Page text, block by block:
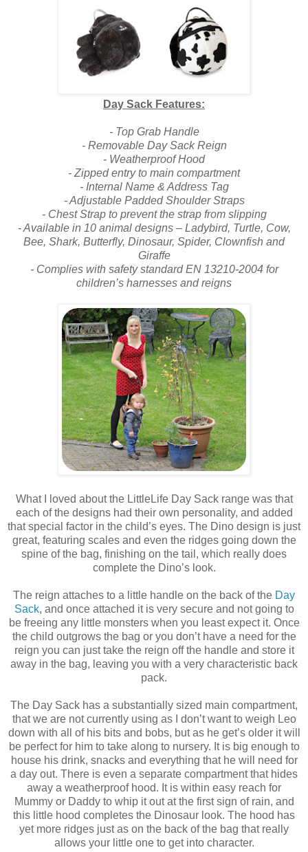
Day Sack Features:
- Top Grab Handle
- Removable Day Sack Reign
- Weatherproof Hood
- Zipped entry to main compartment
- Internal Name & Address Tag
- Adjustable Padded Shoulder Straps
- Chest Strap to prevent the strap from slipping
- Available in 10 animal designs – Ladybird, Turtle, Cow,
Bee, Shark, Butterfly, Dinosaur, Spider, Clownfish and
Giraffe
- Complies with safety standard EN 13210-2004 for
children’s harnesses and reigns
What I loved about the LittleLife Day Sack range was that
each of the designs had their own personality, and added
that special factor in the child’s eyes. The Dino design is just
great, featuring scales and even the ridges going down the
spine of the bag, finishing on the tail, which really does
complete the Dino’s look.
The reign attaches to a little handle on the back of the Day
Sack, and once attached it is very secure and not going to
be freeing any little monsters when you least expect it. Once
the child outgrows the bag or you don’t have a need for the
reign you can just take the reign off the handle and store it
away in the bag, leaving you with a very characteristic back
pack.
The Day Sack has a substantially sized main compartment,
that we are not currently using as I don’t want to weigh Leo
down with all of his bits and bobs, but as he get’s older it will
be perfect for him to take along to nursery. It is big enough to
house his drink, snacks and everything that he will need for
a day out. There is even a separate compartment that hides
away a weatherproof hood. It is within easy reach for
Mummy or Daddy to whip it out at the first sign of rain, and
this little hood completes the Dinosaur look. The hood has
yet more ridges just as on the back of the bag that really
allows your little one to get into character.